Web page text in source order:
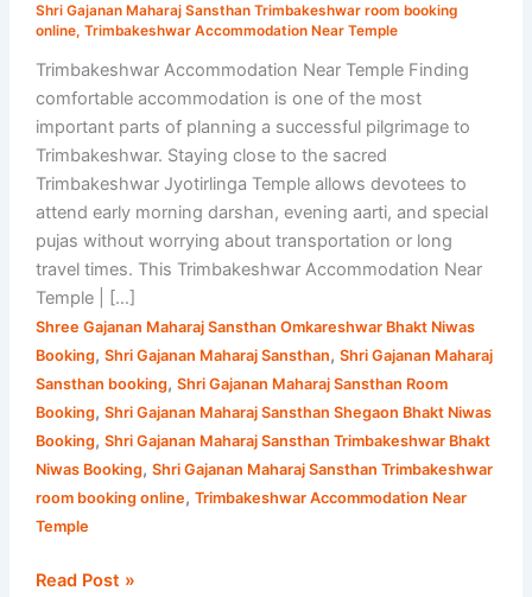
Shri Gajanan Maharaj Sansthan Trimbakeshwar room booking
online, Trimbakeshwar Accommodation Near Temple
Trimbakeshwar Accommodation Near Temple Finding
comfortable accommodation is one of the most
important parts of planning a successful pilgrimage to
Trimbakeshwar. Staying close to the sacred
Trimbakeshwar Jyotirlinga Temple allows devotees to
attend early morning darshan, evening aarti, and special
pujas without worrying about transportation or long
travel times. This Trimbakeshwar Accommodation Near
Temple | […]
Shree Gajanan Maharaj Sansthan Omkareshwar Bhakt Niwas
Booking, Shri Gajanan Maharaj Sansthan, Shri Gajanan Maharaj
Sansthan booking, Shri Gajanan Maharaj Sansthan Room
Booking, Shri Gajanan Maharaj Sansthan Shegaon Bhakt Niwas
Booking, Shri Gajanan Maharaj Sansthan Trimbakeshwar Bhakt
Niwas Booking, Shri Gajanan Maharaj Sansthan Trimbakeshwar
room booking online, Trimbakeshwar Accommodation Near
Temple
Read Post »